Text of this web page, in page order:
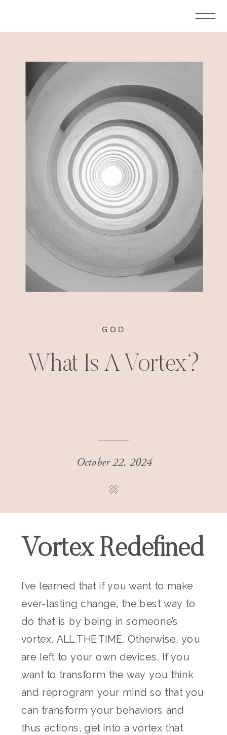
GOD
What Is A Vortex?
October 22, 2024
Vortex Redefined
I’ve learned that if you want to make
ever-lasting change, the best way to
do that is by being in someone’s
vortex. ALL.THE.TIME. Otherwise, you
are left to your own devices. If you
want to transform the way you think
and reprogram your mind so that you
can transform your behaviors and
thus actions, get into a vortex that